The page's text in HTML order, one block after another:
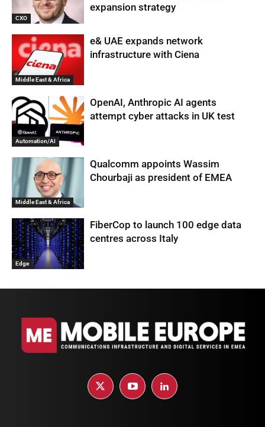
CXO
expansion strategy
Middle East & Africa
e& UAE expands network
infrastructure with Ciena
Automation/AI
OpenAI, Anthropic AI agents
attempt cyber attacks in UK test
Middle East & Africa
Qualcomm appoints Wassim
Chourbaji as president of EMEA
Edge
FiberCop to launch 100 edge data
centres across Italy